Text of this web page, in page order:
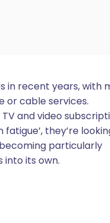
in recent years, with
or cable services.
and video
they’re
particularly
into its own.